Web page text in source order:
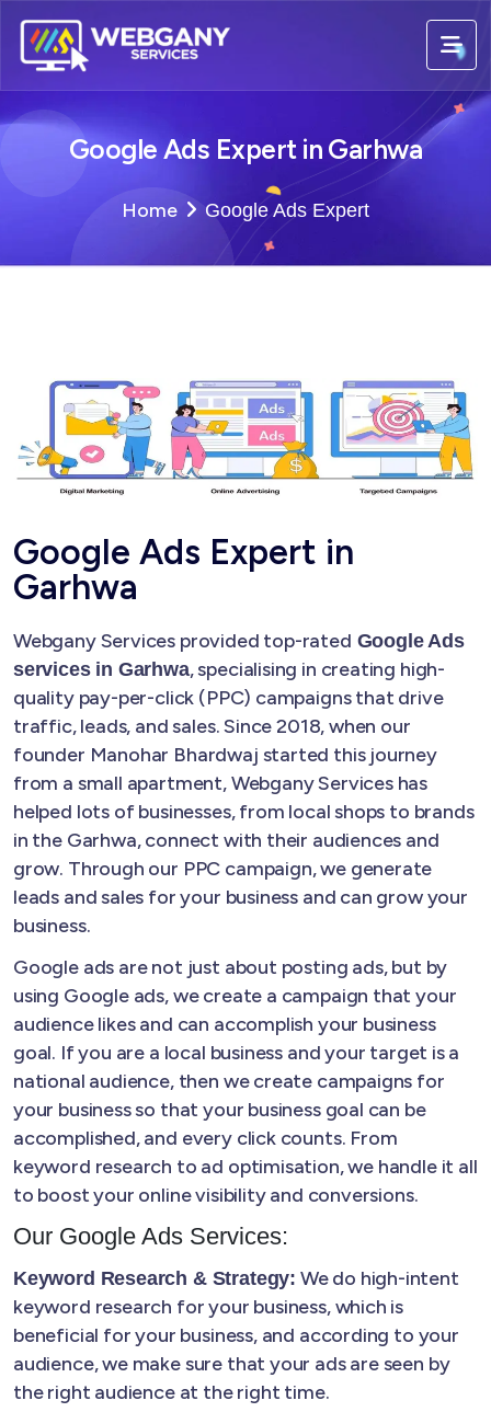
Google Ads Expert in Garhwa
Home Google Ads Expert
Google Ads Expert in
Garhwa
Webgany Services provided top-rated Google Ads
services in Garhwa, specialising in creating high-
quality pay-per-click (PPC) campaigns that drive
traffic, leads, and sales. Since 2018, when our
founder Manohar Bhardwaj started this journey
from a small apartment, Webgany Services has
helped lots of businesses, from local shops to brands
in the Garhwa, connect with their audiences and
grow. Through our PPC campaign, we generate
leads and sales for your business and can grow your
business.
Google ads are not just about posting ads, but by
using Google ads, we create a campaign that your
audience likes and can accomplish your business
goal. If you are a local business and your target is a
national audience, then we create campaigns for
your business so that your business goal can be
accomplished, and every click counts. From
keyword research to ad optimisation, we handle it all
to boost your online visibility and conversions.
Our Google Ads Services:
Keyword Research & Strategy: We do high-intent
keyword research for your business, which is
beneficial for your business, and according to your
audience, we make sure that your ads are seen by
the right audience at the right time.